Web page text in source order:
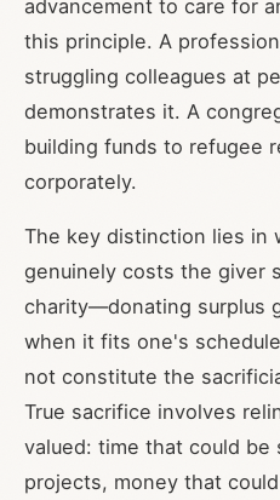
advancement to care for
this principle. A
struggling colleagues at
demonstrates it. A
building funds to refugee
corporately.
The key distinction lies in
genuinely costs the giver
charity—donating surplus
when it fits one's
not constitute the
True sacrifice involves
valued: time that could be
projects, money that